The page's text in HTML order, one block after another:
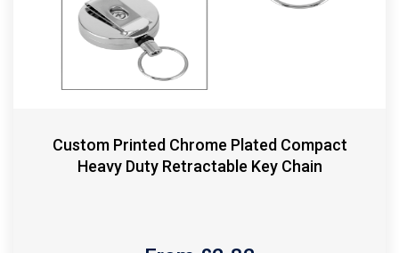
Custom Printed Chrome Plated Compact
Heavy Duty Retractable Key Chain